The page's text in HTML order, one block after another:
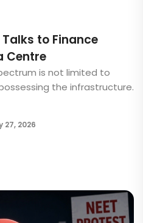
to Finance
Centre
is not limited to
the infrastructure.
27, 2026